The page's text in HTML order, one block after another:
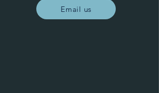
Email us